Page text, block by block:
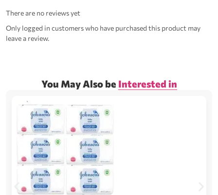
There are no reviews yet
Only logged in customers who have purchased this product may
leave a review.
You May Also be Interested in